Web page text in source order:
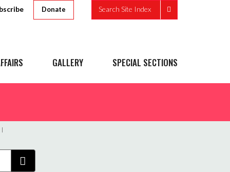
Donate Search Site Index
GALLERY SPECIAL SECTIONS